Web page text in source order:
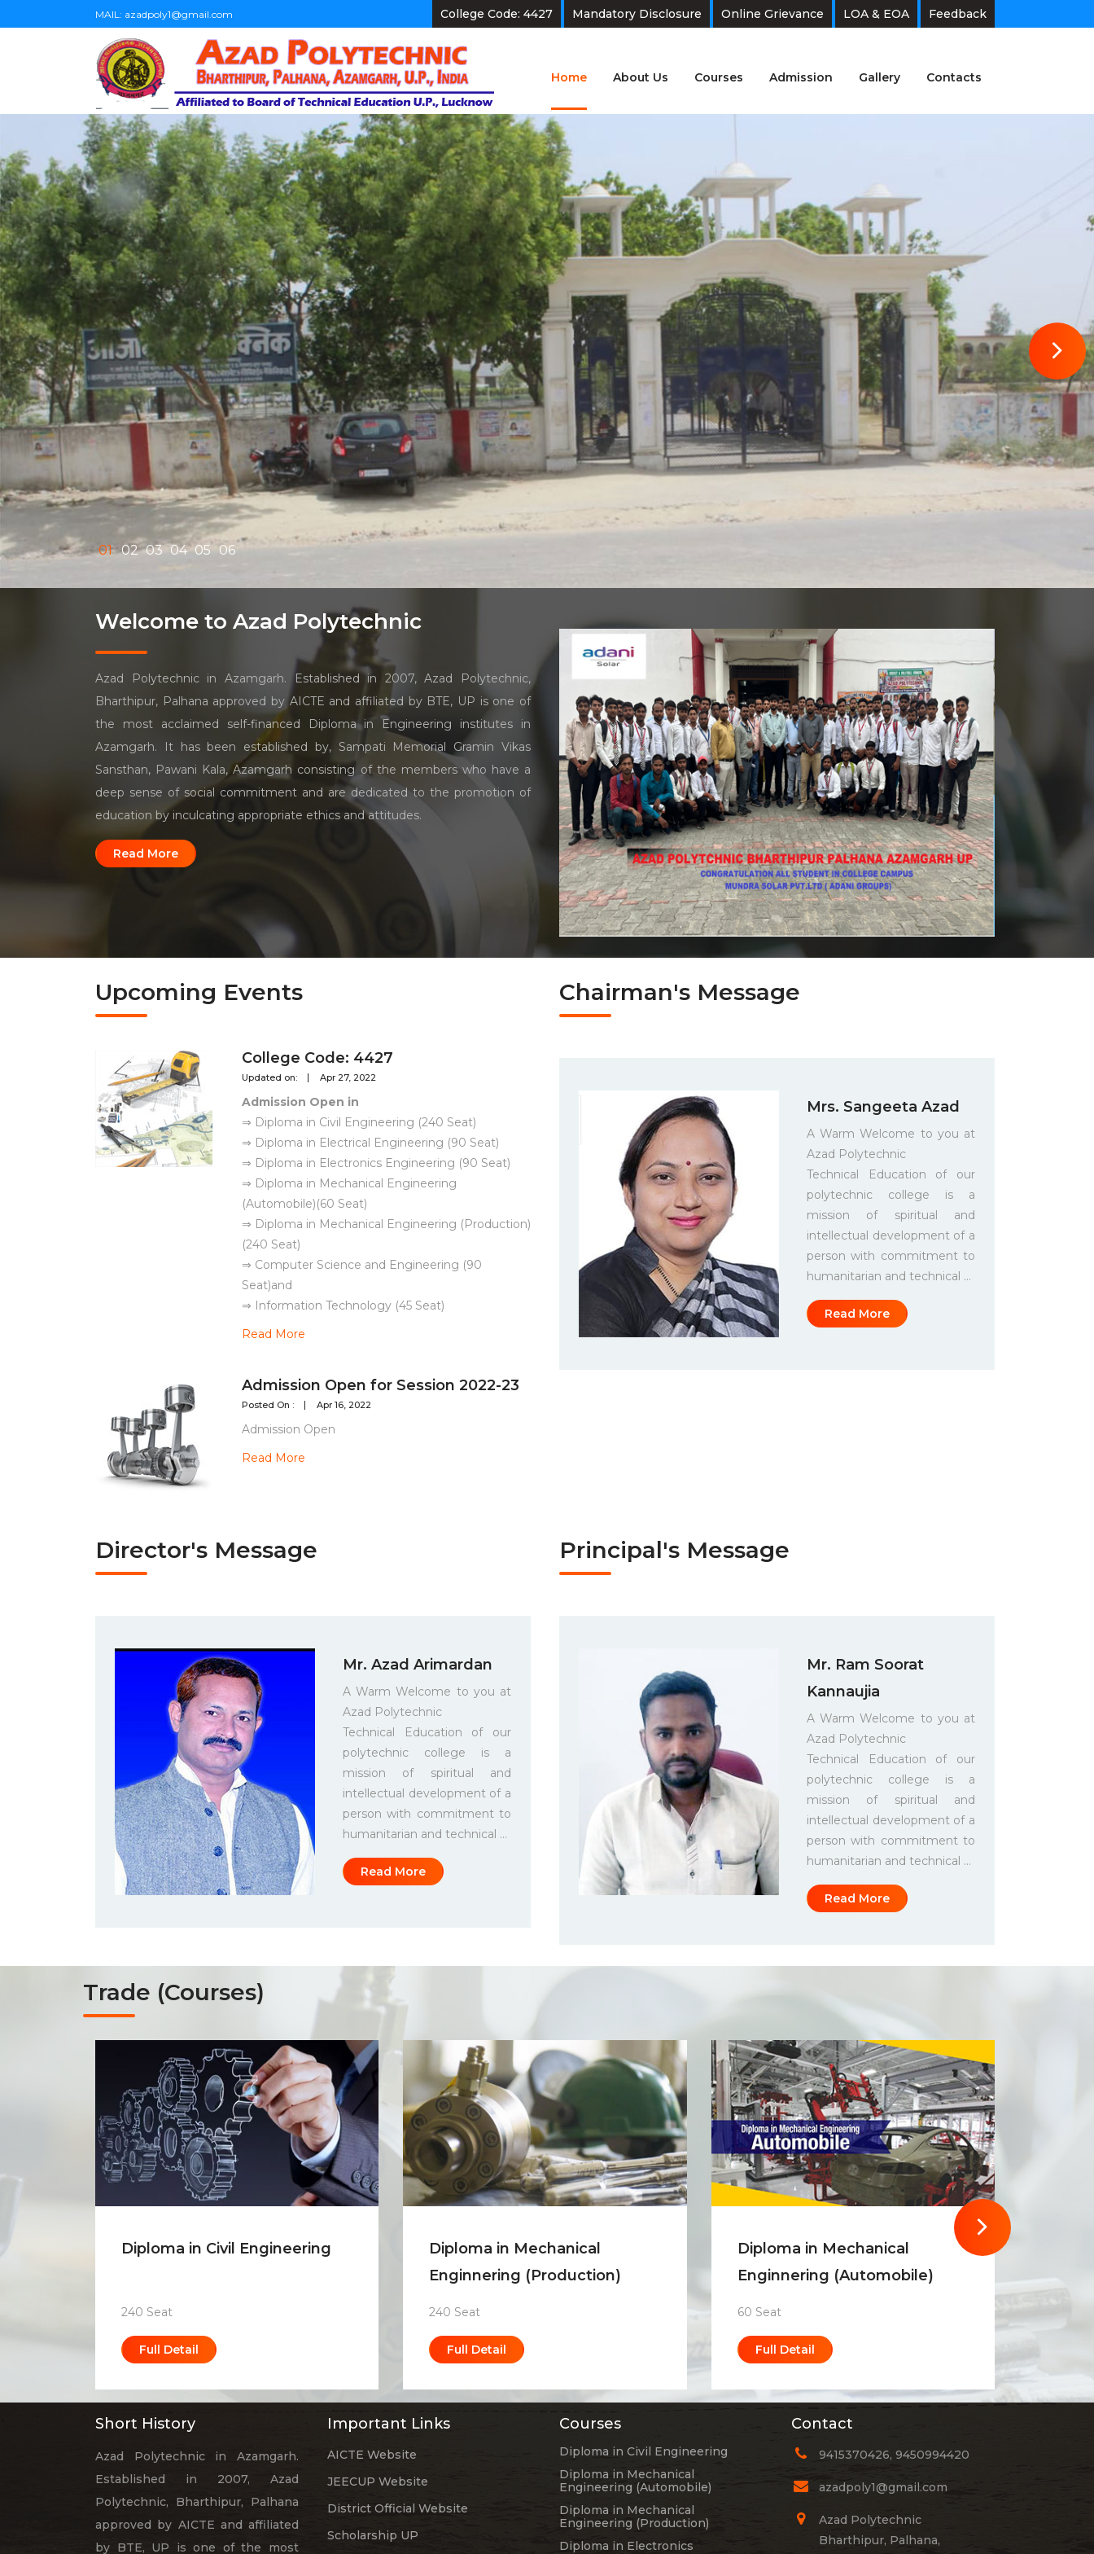
MAIL: azadpoly1@gmail.com College Code: 4427 Mandatory Disclosure Online Grievance LOA & EOA Feedback
Home About Us Courses Admission Gallery Contacts
01 02 03 04 05 06
Welcome to Azad Polytechnic
Azad Polytechnic in Azamgarh. Established in 2007, Azad Polytechnic,
Bharthipur, Palhana approved by AICTE and affiliated by BTE, UP is one of
the most acclaimed self-financed Diploma in Engineering institutes in
Azamgarh. It has been established by, Sampati Memorial Gramin Vikas
Sansthan, Pawani Kala, Azamgarh consisting of the members who have a
deep sense of social commitment and are dedicated to the promotion of
education by inculcating appropriate ethics and attitudes.
Read More
Upcoming Events
College Code: 4427
Updated on: Apr 27, 2022
Admission Open in
⇒ Diploma in Civil Engineering (240 Seat)
⇒ Diploma in Electrical Engineering (90 Seat)
⇒ Diploma in Electronics Engineering (90 Seat)
⇒ Diploma in Mechanical Engineering
(Automobile)(60 Seat)
⇒ Diploma in Mechanical Engineering (Production)
(240 Seat)
⇒ Computer Science and Engineering (90
Seat)and
⇒ Information Technology (45 Seat)
Read More
Admission Open for Session 2022-23
Posted On : Apr 16, 2022
Admission Open
Read More
Chairman's Message
Mrs. Sangeeta Azad
A Warm Welcome to you at
Azad Polytechnic
Technical Education of our
polytechnic college is a
mission of spiritual and
intellectual development of a
person with commitment to
humanitarian and technical ...
Read More
Director's Message
Mr. Azad Arimardan
A Warm Welcome to you at
Azad Polytechnic
Technical Education of our
polytechnic college is a
mission of spiritual and
intellectual development of a
person with commitment to
humanitarian and technical ...
Read More
Principal's Message
Mr. Ram Soorat
Kannaujia
A Warm Welcome to you at
Azad Polytechnic
Technical Education of our
polytechnic college is a
mission of spiritual and
intellectual development of a
person with commitment to
humanitarian and technical ...
Read More
Trade (Courses)
Diploma in Civil Engineering
240 Seat
Full Detail
Diploma in Mechanical
Enginnering (Production)
240 Seat
Full Detail
Diploma in Mechanical
Enginnering (Automobile)
60 Seat
Full Detail
Short History
Azad Polytechnic in Azamgarh.
Established in 2007, Azad
Polytechnic, Bharthipur, Palhana
approved by AICTE and affiliated
by BTE, UP is one of the most
Important Links
AICTE Website
JEECUP Website
District Official Website
Scholarship UP
Courses
Diploma in Civil Engineering
Diploma in Mechanical
Engineering (Automobile)
Diploma in Mechanical
Engineering (Production)
Diploma in Electronics
Contact
9415370426, 9450994420
azadpoly1@gmail.com
Azad Polytechnic
Bharthipur, Palhana,